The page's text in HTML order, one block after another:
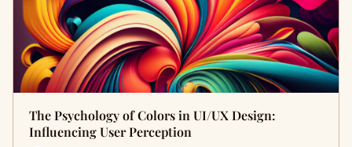
The Psychology of Colors in UI/UX Design:
Influencing User Perception